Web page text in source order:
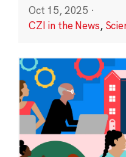
Oct 15, 2025 ·
CZI in the News,